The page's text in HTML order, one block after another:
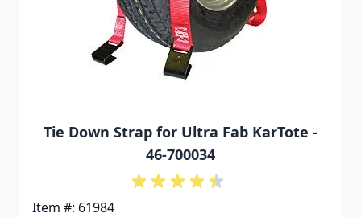
Tie Down Strap for Ultra Fab KarTote -
46-700034
Item #: 61984